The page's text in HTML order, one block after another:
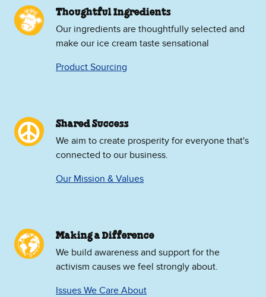
Thoughtful Ingredients
Our ingredients are thoughtfully selected and
make our ice cream taste sensational
Product Sourcing
Shared Success
We aim to create prosperity for everyone that's
connected to our business.
Our Mission & Values
Making a Difference
We build awareness and support for the
activism causes we feel strongly about.
Issues We Care About